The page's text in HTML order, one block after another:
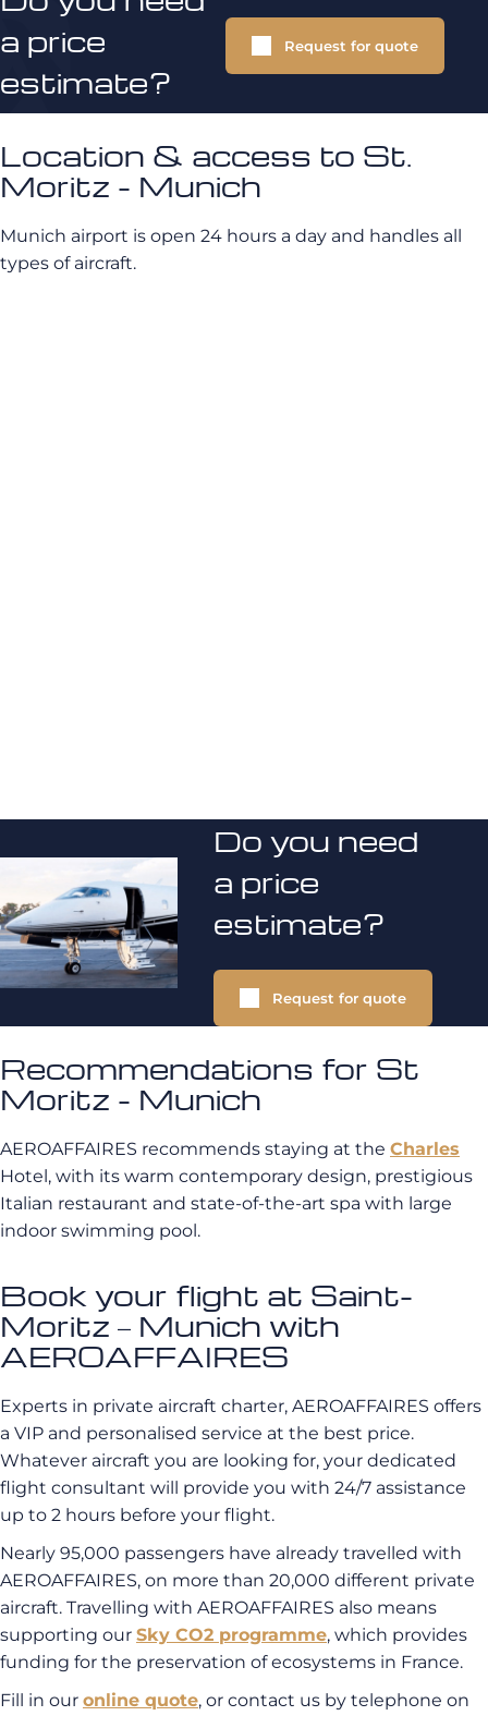
a price
estimate?
Request for quote
Location & access to St.
Moritz - Munich
Munich airport is open 24 hours a day and handles all
types of aircraft.
Do you need
a price
estimate?
Request for quote
Recommendations for St
Moritz - Munich
AEROAFFAIRES recommends staying at the Charles
Hotel, with its warm contemporary design, prestigious
Italian restaurant and state-of-the-art spa with large
indoor swimming pool.
Book your flight at Saint-
Moritz – Munich with
AEROAFFAIRES
Experts in private aircraft charter, AEROAFFAIRES offers
a VIP and personalised service at the best price.
Whatever aircraft you are looking for, your dedicated
flight consultant will provide you with 24/7 assistance
up to 2 hours before your flight.
Nearly 95,000 passengers have already travelled with
AEROAFFAIRES, on more than 20,000 different private
aircraft. Travelling with AEROAFFAIRES also means
supporting our Sky CO2 programme, which provides
funding for the preservation of ecosystems in France.
Fill in our online quote, or contact us by telephone on